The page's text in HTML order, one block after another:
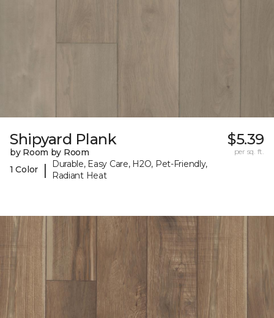
Shipyard Plank
by Room by Room
1 Color
|
Durable, Easy Care, H2O, Pet-Friendly,
Radiant Heat
$5.39
per sq. ft.